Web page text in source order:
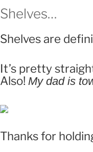
Shelves…
Shelves are
It’s pretty
Also! My dad is
Thanks for